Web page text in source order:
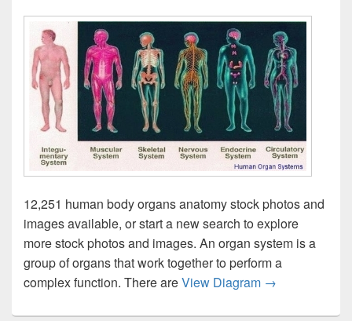
12,251 human body organs anatomy stock photos and
images available, or start a new search to explore
more stock photos and images. An organ system is a
group of organs that work together to perform a
complex function. There areView Diagram Human Organ
→